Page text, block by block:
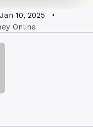
Jan 10, 2025
Online